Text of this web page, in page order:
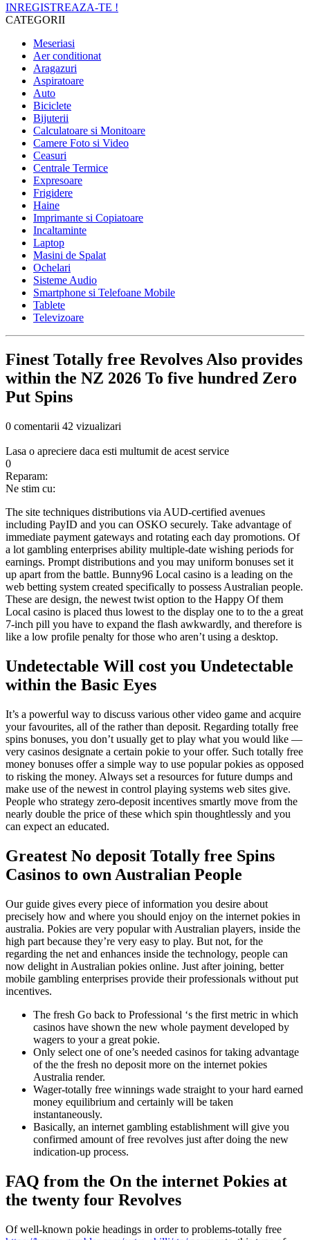
INREGISTREAZA-TE !
CATEGORII
Meseriasi
Aer conditionat
Aragazuri
Aspiratoare
Auto
Biciclete
Bijuterii
Calculatoare si Monitoare
Camere Foto si Video
Ceasuri
Centrale Termice
Expresoare
Frigidere
Haine
Imprimante si Copiatoare
Incaltaminte
Laptop
Masini de Spalat
Ochelari
Sisteme Audio
Smartphone si Telefoane Mobile
Tablete
Televizoare
Finest Totally free Revolves Also provides
within the NZ 2026 To five hundred Zero
Put Spins
0 comentarii 42 vizualizari
Lasa o apreciere daca esti multumit de acest service
0
Reparam:
Ne stim cu:
The site techniques distributions via AUD-certified avenues
including PayID and you can OSKO securely. Take advantage of
immediate payment gateways and rotating each day promotions. Of
a lot gambling enterprises ability multiple-date wishing periods for
earnings. Prompt distributions and you may uniform bonuses set it
up apart from the battle. Bunny96 Local casino is a leading on the
web betting system created specifically to possess Australian people.
These are design, the newest twist option to the Happy Of them
Local casino is placed thus lowest to the display one to to the a great
7‑inch pill you have to expand the flash awkwardly, and therefore is
like a low profile penalty for those who aren’t using a desktop.
Undetectable Will cost you Undetectable
within the Basic Eyes
It’s a powerful way to discuss various other video game and acquire
your favourites, all of the rather than deposit. Regarding totally free
spins bonuses, you don’t usually get to play what you would like —
very casinos designate a certain pokie to your offer. Such totally free
money bonuses offer a simple way to use popular pokies as opposed
to risking the money. Always set a resources for future dumps and
make use of the newest in control playing systems web sites give.
People who strategy zero-deposit incentives smartly move from the
nearly double the price of these which spin thoughtlessly and you
can expect an educated.
Greatest No deposit Totally free Spins
Casinos to own Australian People
Our guide gives every piece of information you desire about
precisely how and where you should enjoy on the internet pokies in
australia. Pokies are very popular with Australian players, inside the
high part because they’re very easy to play. But not, for the
regarding the net and enhances inside the technology, people can
now delight in Australian pokies online. Just after joining, better
mobile gambling enterprises provide their professionals without put
incentives.
The fresh Go back to Professional ‘s the first metric in which
casinos have shown the new whole payment developed by
wagers to your a great pokie.
Only select one of one’s needed casinos for taking advantage
of the the fresh no deposit more on the internet pokies
Australia render.
Wager-totally free winnings wade straight to your hard earned
money equilibrium and certainly will be taken
instantaneously.
Basically, an internet gambling establishment will give you
confirmed amount of free revolves just after doing the new
indication-up process.
FAQ from the On the internet Pokies at
the twenty four Revolves
Of well-known pokie headings in order to problems-totally free